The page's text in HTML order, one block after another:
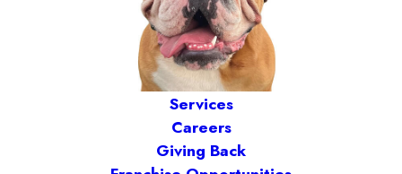
Services
Careers
Giving Back